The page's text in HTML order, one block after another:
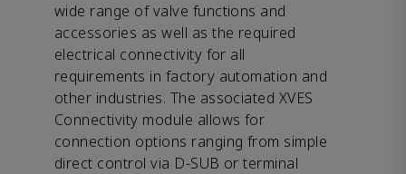
wide range of valve functions and
accessories as well as the required
electrical connectivity for all
requirements in factory automation and
other industries. The associated XVES
Connectivity module allows for
connection options ranging from simple
direct control via D-SUB or terminal